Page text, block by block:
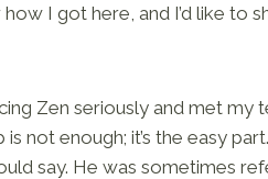
I got here, and I’d like to
Zen seriously and met my
not enough; it’s the easy
say. He was sometimes